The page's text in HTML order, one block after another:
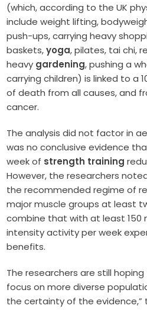
(which, according to the UK
include weight lifting,
push-ups, carrying heavy
baskets,yoga, pilates, tai chi,
heavy gardening, pushing a
carrying children) is linked to a
of death from all causes, and
cancer.
The analysis did not factor in
was no conclusive evidence
week of strength training
However, the researchers
the recommended regime of
major muscle groups at least
combine that with at least
intensity activity per week
benefits.
The researchers are still
focus on more diverse
the certainty of the evidence,”